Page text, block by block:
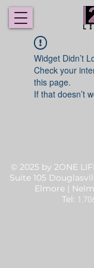
Widget Didn’t
Check your
this page.
If that doesn’t
© 2025 by 2ONE
Suite 105
Elmore |
Tel: